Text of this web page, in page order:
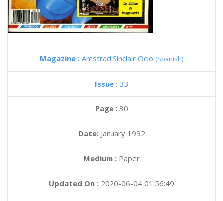
Magazine : Amstrad Sinclair Ocio (Spanish)
Issue : 33
Page : 30
Date: January 1992
Medium : Paper
Updated On : 2020-06-04 01:56:49